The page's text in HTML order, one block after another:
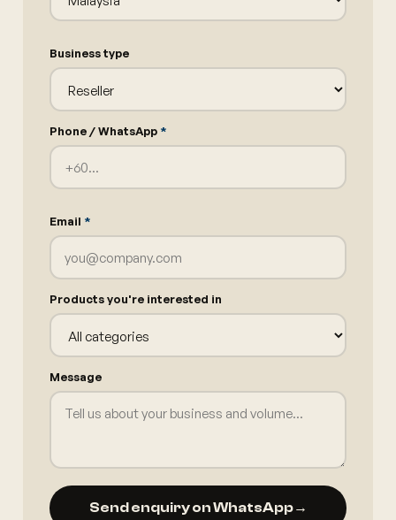
Business type
Phone / WhatsApp *
Email *
Products you're interested in
Message
Send enquiry on WhatsApp→